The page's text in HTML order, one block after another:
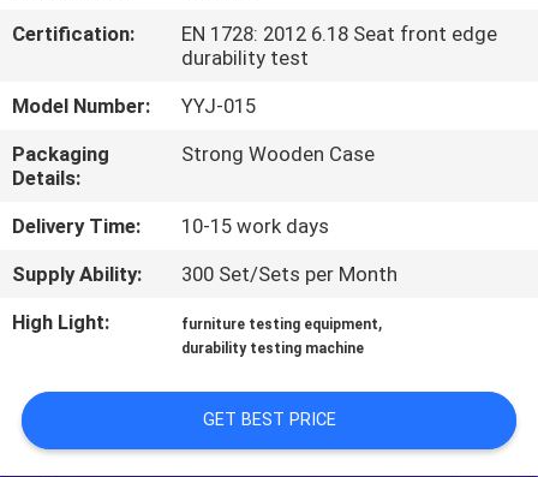
ABOUT
US
FACTORY
TOUR
CONTACT
US
NEWS
Certification:
EN 1728: 2012 6.18 Seat front edge
durability test
Model Number:
YYJ-015
Packaging
Details:
Strong Wooden Case
Delivery Time:
10-15 work days
Supply Ability:
300 Set/Sets per Month
High Light:
furniture testing equipment,
durability testing machine
GET BEST PRICE